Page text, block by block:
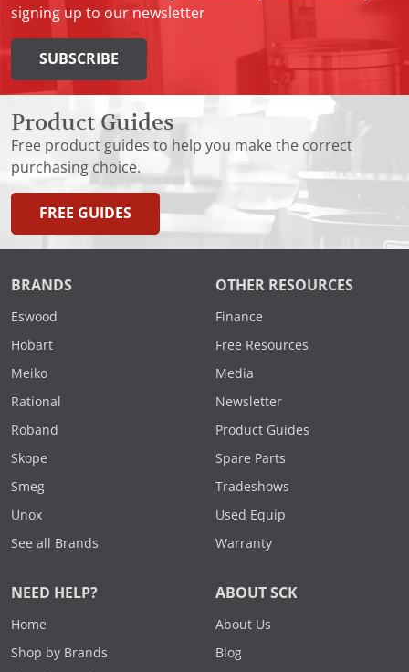
signing up to our newsletter
SUBSCRIBE
Product Guides
Free product guides to help you make the correct
purchasing choice.
FREE GUIDES
BRANDS
Eswood
Hobart
Meiko
Rational
Roband
Skope
Smeg
Unox
See all Brands
OTHER RESOURCES
Finance
Free Resources
Media
Newsletter
Product Guides
Spare Parts
Tradeshows
Used Equip
Warranty
NEED HELP?
Home
Shop by Brands
ABOUT SCK
About Us
Blog